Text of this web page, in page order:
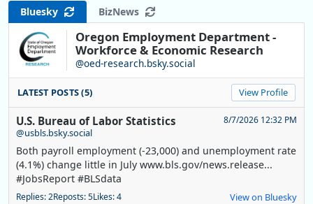
Bluesky BizNews
Oregon Employment Department -
Workforce & Economic Research
@oed-research.bsky.social
LATEST POSTS (5) View Profile
U.S. Bureau of Labor Statistics
@usbls.bsky.social
8/7/2026 12:32 PM
Both payroll employment (-23,000) and unemployment rate
(4.1%) change little in July www.bls.gov/news.release...
#JobsReport #BLSdata
Replies: 2Reposts: 5Likes: 4 View on Bluesky